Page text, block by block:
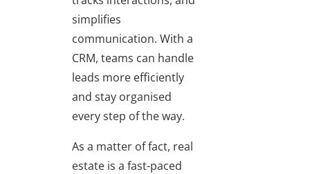
simplifies
communication. With a
CRM, teams can handle
leads more efficiently
and stay organised
every step of the way.
As a matter of fact, real
estate is a fast-paced